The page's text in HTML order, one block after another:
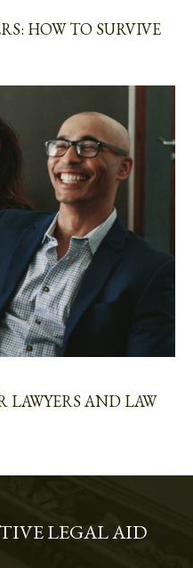
HOW TO SURVIVE
LAWYERS AND LAW
LEGAL AID